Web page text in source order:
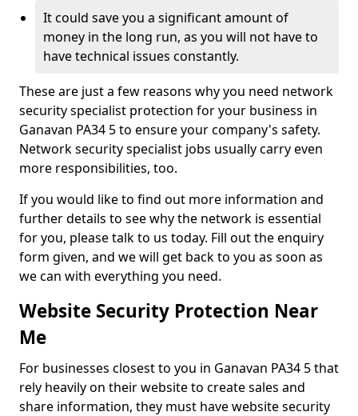
It could save you a significant amount of
money in the long run, as you will not have to
have technical issues constantly.
These are just a few reasons why you need network
security specialist protection for your business in
Ganavan PA34 5 to ensure your company's safety.
Network security specialist jobs usually carry even
more responsibilities, too.
If you would like to find out more information and
further details to see why the network is essential
for you, please talk to us today. Fill out the enquiry
form given, and we will get back to you as soon as
we can with everything you need.
Website Security Protection Near
Me
For businesses closest to you in Ganavan PA34 5 that
rely heavily on their website to create sales and
share information, they must have website security